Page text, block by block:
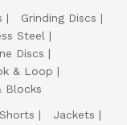
Grinding Discs
Steel
Discs
& Loop
Blocks
Shorts
Jackets